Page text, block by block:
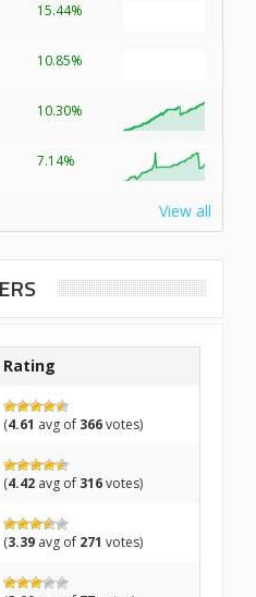
15.44%
10.85%
10.30%
7.14%
View all
Rating
(4.61 avg of 366votes)
(4.42 avg of 316votes)
(3.39 avg of 271 votes)